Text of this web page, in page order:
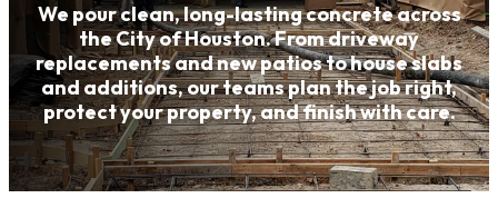
We pour clean, long-lasting concrete across
the City of Houston. From driveway
replacements and new patios to house slabs
and additions, our teams plan the job right,
protect your property, and finish with care.